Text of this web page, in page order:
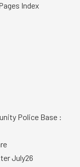
Index
Police Base :
July26